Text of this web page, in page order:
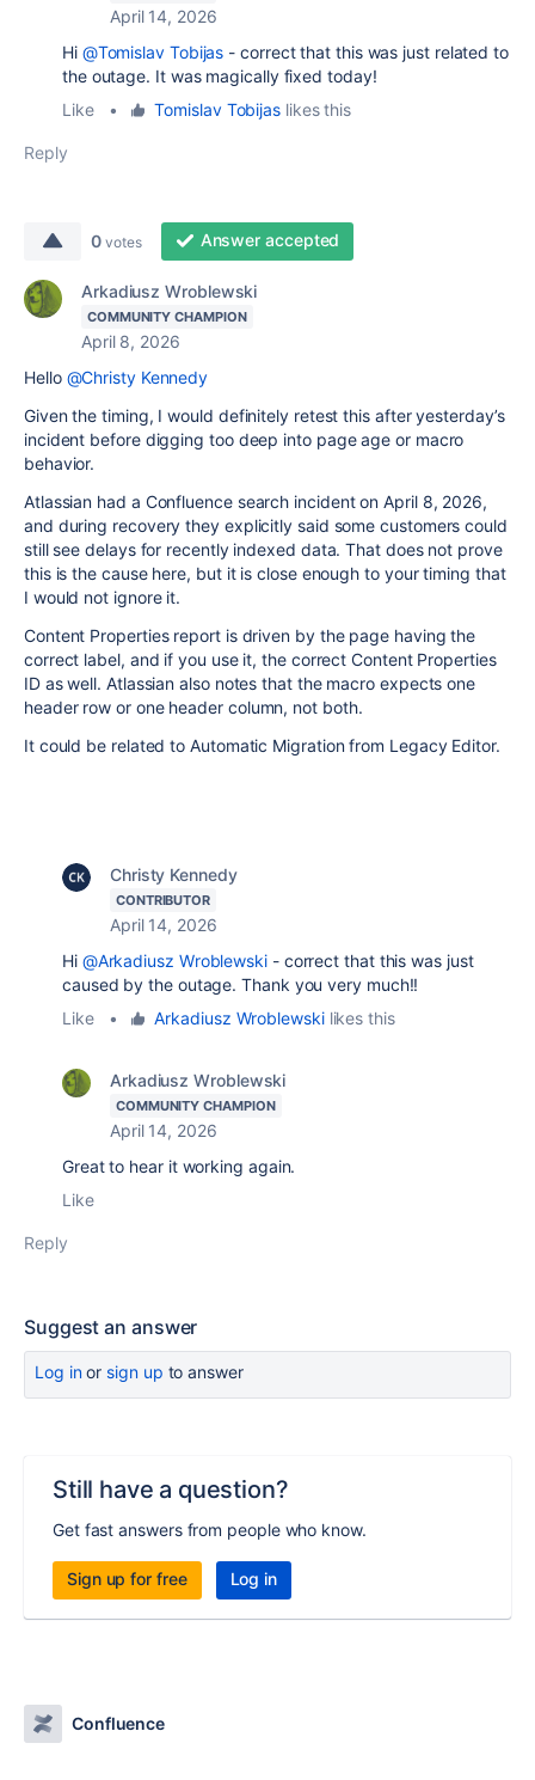
April 14, 2026
Hi @Tomislav Tobijas - correct that this was just related to
the outage. It was magically fixed today!
Like
• Tomislav Tobijas likes this
Reply
0 votes Answer accepted
Arkadiusz Wroblewski
COMMUNITY CHAMPION
April 8, 2026
Hello @Christy Kennedy
Given the timing, I would definitely retest this after yesterday’s
incident before digging too deep into page age or macro
behavior.
Atlassian had a Confluence search incident on April 8, 2026,
and during recovery they explicitly said some customers could
still see delays for recently indexed data. That does not prove
this is the cause here, but it is close enough to your timing that
I would not ignore it.
Content Properties report is driven by the page having the
correct label, and if you use it, the correct Content Properties
ID as well. Atlassian also notes that the macro expects one
header row or one header column, not both.
It could be related to Automatic Migration from Legacy Editor.
Christy Kennedy
CONTRIBUTOR
April 14, 2026
Hi @Arkadiusz Wroblewski - correct that this was just
caused by the outage. Thank you very much!!
Like
• Arkadiusz Wroblewskilikes this
Arkadiusz Wroblewski
COMMUNITY CHAMPION
April 14, 2026
Great to hear it working again.
Like
Reply
Suggest an answer
Log inor sign up to answer
Still have a question?
Get fast answers from people who know.
Sign up for free Log in
Confluence